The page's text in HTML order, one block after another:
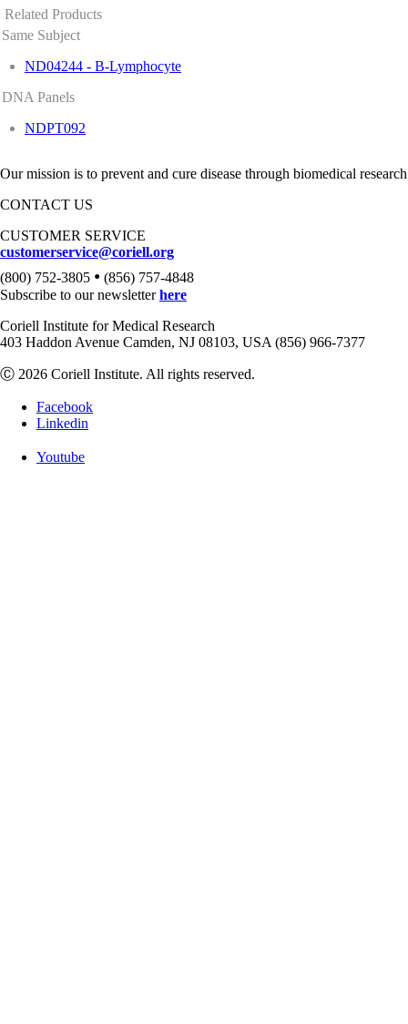
Related Products
Same Subject
ND04244 - B-Lymphocyte
DNA Panels
NDPT092
Our mission is to prevent and cure disease through biomedical
CONTACT US
CUSTOMER SERVICE
customerservice@coriell.org
(800) 752-3805 • (856) 757-4848
Subscribe to our newsletterhere
Coriell Institute for Medical Research
403 Haddon Avenue Camden, NJ 08103, USA (856) 966-7377
Ⓒ 2026 Coriell Institute. All rights reserved.
Facebook
Linkedin
Youtube